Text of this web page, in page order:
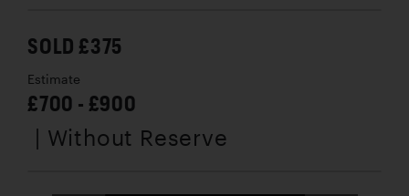
SOLD £375
Estimate
£700 - £900
| Without Reserve